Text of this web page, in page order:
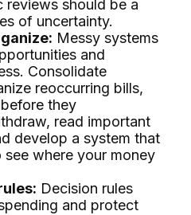
reviews should be a
of uncertainty.
Messy systems
and
Consolidate
reoccurring bills,
they
read important
develop a system that
see where your money
Decision rules
and protect